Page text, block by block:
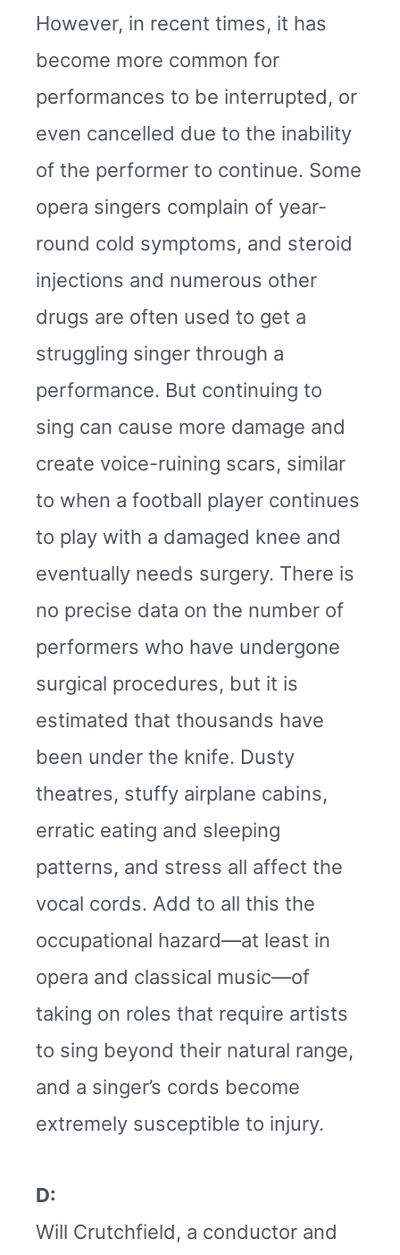
However, in recent times, it has
become more common for
performances to be interrupted, or
even cancelled due to the inability
of the performer to continue. Some
opera singers complain of year-
round cold symptoms, and steroid
injections and numerous other
drugs are often used to get a
struggling singer through a
performance. But continuing to
sing can cause more damage and
create voice-ruining scars, similar
to when a football player continues
to play with a damaged knee and
eventually needs surgery. There is
no precise data on the number of
performers who have undergone
surgical procedures, but it is
estimated that thousands have
been under the knife. Dusty
theatres, stuffy airplane cabins,
erratic eating and sleeping
patterns, and stress all affect the
vocal cords. Add to all this the
occupational hazard—at least in
opera and classical music—of
taking on roles that require artists
to sing beyond their natural range,
and a singer’s cords become
extremely susceptible to injury.
D:
Will Crutchfield, a conductor and